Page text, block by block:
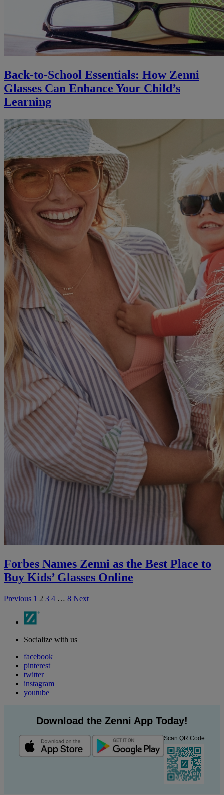
Back-to-School Essentials: How Zenni
Glasses Can Enhance Your Child’s
Learning
Forbes Names Zenni as the Best Place to
Buy Kids’ Glasses Online
Previous 1 2 3 4 … 8 Next
Socialize with us
facebook
pinterest
twitter
instagram
youtube
Download the Zenni App Today!
Scan QR Code